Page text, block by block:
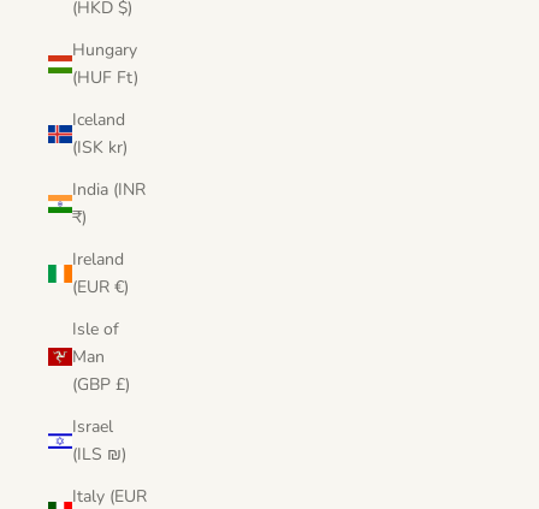
(HKD $)
Hungary
(HUF Ft)
Iceland
(ISK kr)
India (INR
₹)
Ireland
(EUR €)
Isle of
Man
(GBP £)
Israel
(ILS ₪)
Italy (EUR